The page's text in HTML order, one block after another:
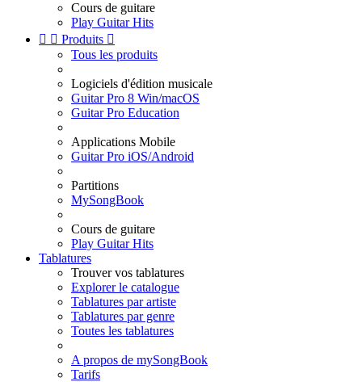
Cours de guitare
Play Guitar Hits
  Produits 
Tous les produits
Logiciels d'édition musicale
Guitar Pro 8 Win/macOS
Guitar Pro Education
Applications Mobile
Guitar Pro iOS/Android
Partitions
MySongBook
Cours de guitare
Play Guitar Hits
Tablatures
Trouver vos tablatures
Explorer le catalogue
Tablatures par artiste
Tablatures par genre
Toutes les tablatures
A propos de mySongBook
Tarifs